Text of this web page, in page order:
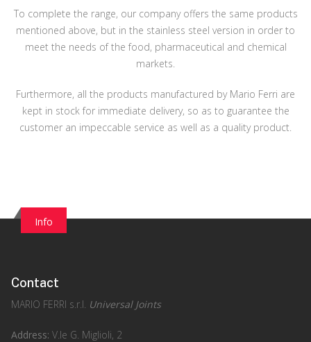
To complete the range, our company offers the same products
mentioned above, but in the stainless steel version in order to
meet the needs of the food, pharmaceutical and chemical
markets.
Furthermore, all the products manufactured by Mario Ferri are
kept in stock for immediate delivery, so as to guarantee the
customer an impeccable service as well as a quality product.
Info
Contact
MARIO FERRI s.r.l. Universal Joints
Address: V.le G. Miglioli, 2